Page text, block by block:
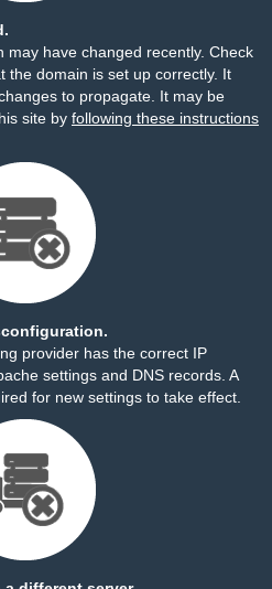
may have changed recently. Check
the domain is set up correctly. It
to propagate. It may be
site by following these instructions
provider has the correct IP
settings and DNS records. A
for new settings to take effect.